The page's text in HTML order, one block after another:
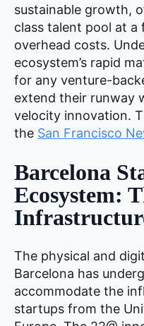
sustainable growth,
class talent pool at a
overhead costs.
ecosystem’s rapid
for any venture-
extend their runway
velocity innovation.
the San Francisco
Barcelona
Ecosystem:
The physical and
Barcelona has
accommodate the
startups from the